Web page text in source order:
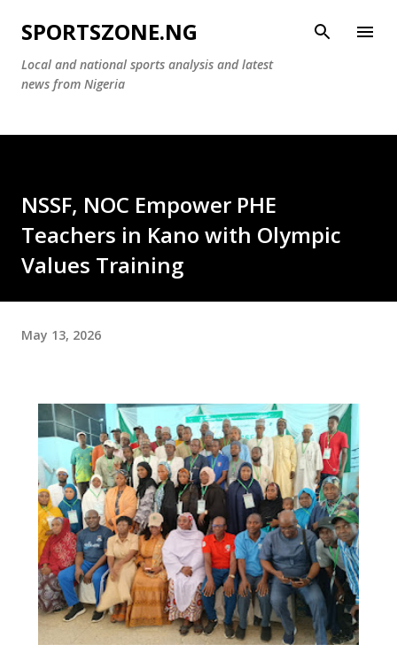
Skip to main content
SPORTSZONE.NG
Local and national sports analysis and latest
news from Nigeria
‎NSSF, NOC Empower PHE
Teachers in Kano with Olympic
Values Training
May 13, 2026